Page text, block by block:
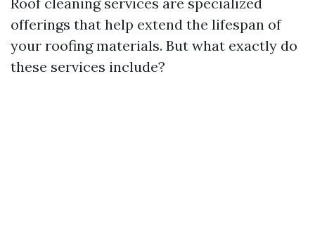
offerings that help extend the lifespan of
your roofing materials. But what exactly do
these services include?